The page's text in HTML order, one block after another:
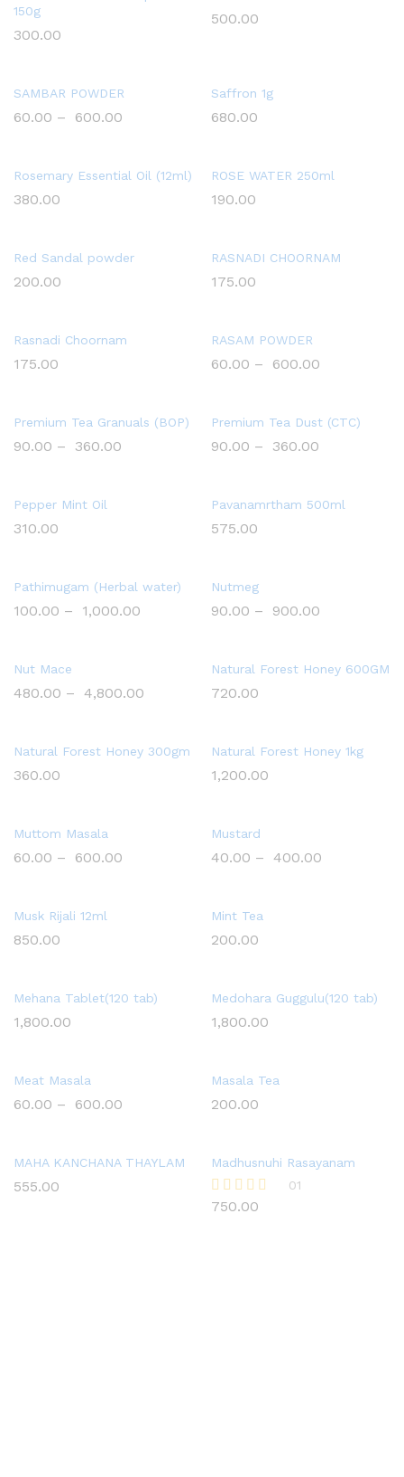
150g
300.00
500.00
SAMBAR POWDER
60.00 – 600.00
Saffron 1g
680.00
Rosemary Essential Oil (12ml)
380.00
ROSE WATER 250ml
190.00
Red Sandal powder
200.00
RASNADI CHOORNAM
175.00
Rasnadi Choornam
175.00
RASAM POWDER
60.00 – 600.00
Premium Tea Granuals (BOP)
90.00 – 360.00
Premium Tea Dust (CTC)
90.00 – 360.00
Pepper Mint Oil
310.00
Pavanamrtham 500ml
575.00
Pathimugam (Herbal water)
100.00 – 1,000.00
Nutmeg
90.00 – 900.00
Nut Mace
480.00 – 4,800.00
Natural Forest Honey 600GM
720.00
Natural Forest Honey 300gm
360.00
Natural Forest Honey 1kg
1,200.00
Muttom Masala
60.00 – 600.00
Mustard
40.00 – 400.00
Musk Rijali 12ml
850.00
Mint Tea
200.00
Mehana Tablet(120 tab)
1,800.00
Medohara Guggulu(120 tab)
1,800.00
Meat Masala
60.00 – 600.00
Masala Tea
200.00
MAHA KANCHANA THAYLAM
555.00
Madhusnuhi Rasayanam
Rated
01
750.00